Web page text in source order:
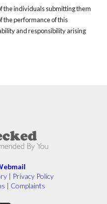
the individuals submitting them
the performance of this
and responsibility arising
| Privacy Policy
| Complaints